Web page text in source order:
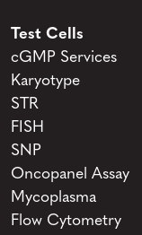
Test Cells
cGMP Services
Karyotype
STR
FISH
SNP
Oncopanel Assay
Mycoplasma
Flow Cytometry